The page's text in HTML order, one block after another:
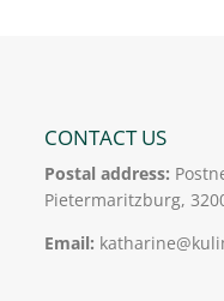
CONTACT US
Postal address:
Pietermaritzburg,
Email: